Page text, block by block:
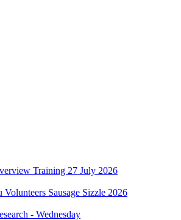
Training 27 July 2026
Volunteers Sausage Sizzle 2026
- Wednesday